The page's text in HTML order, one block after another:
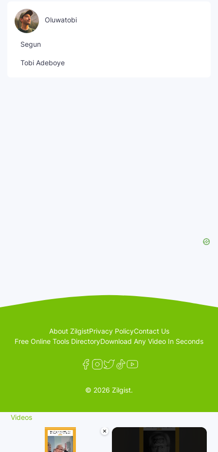
Oluwatobi
Segun
Tobi Adeboye
About ZilgistPrivacy PolicyContact Us
Free Online Tools DirectoryDownload Any Video In Seconds
© 2026 Zilgist.
Videos
×